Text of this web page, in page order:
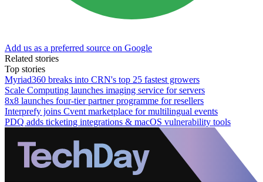
Add us as a preferred source on Google
Related stories
Top stories
Myriad360 breaks into CRN's top 25 fastest growers
Scale Computing launches imaging service for servers
8x8 launches four-tier partner programme for resellers
Interprefy joins Cvent marketplace for multilingual events
PDQ adds ticketing integrations & macOS vulnerability tools